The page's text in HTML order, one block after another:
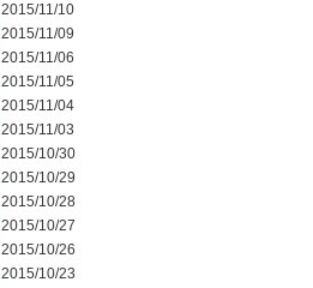
2015/11/10
2015/11/09
2015/11/06
2015/11/05
2015/11/04
2015/11/03
2015/10/30
2015/10/29
2015/10/28
2015/10/27
2015/10/26
2015/10/23